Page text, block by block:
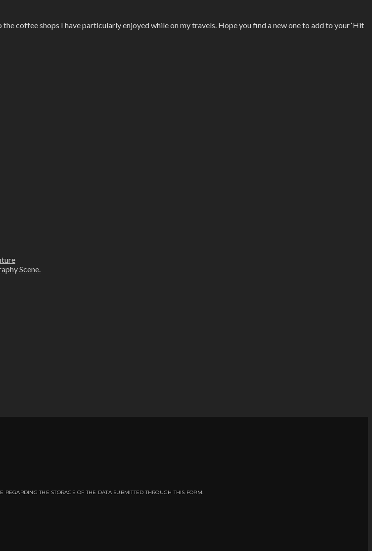
coffee shops I have particularly enjoyed while on my travels. Hope you find a new one to add to your ‘Hit
Scene.
THE STORAGE OF THE DATA SUBMITTED THROUGH THIS FORM.